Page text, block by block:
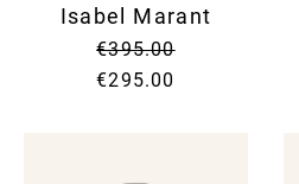
Isabel Marant
€395.00
€295.00